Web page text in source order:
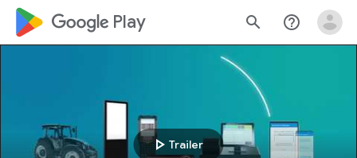
google_logo Play search help_outline
play_arrow Trailer